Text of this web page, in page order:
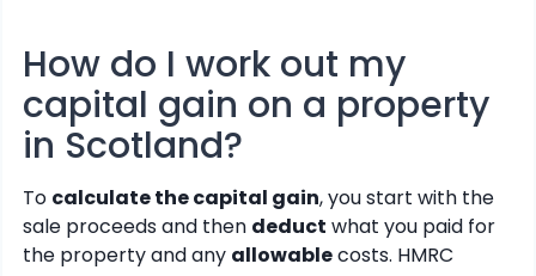
How do I work out my
capital gain on a property
in Scotland?
To calculate the capital gain, you start with the
sale proceeds and then deduct what you paid for
the property and any allowablecosts. HMRC